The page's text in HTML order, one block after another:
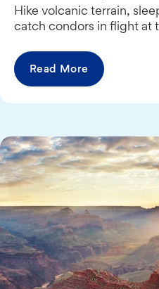
Hike volcanic terrain,
catch condors in flight at
Read More